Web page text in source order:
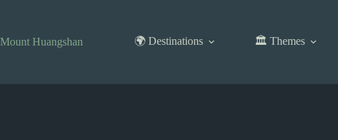
Mount Huangshan
🌍 Destinations 🏛️ Themes